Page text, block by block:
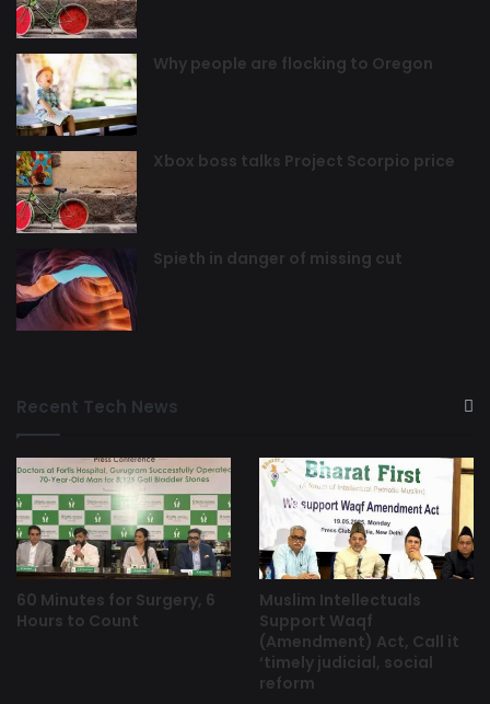
Why people are flocking to Oregon
Xbox boss talks Project Scorpio price
Spieth in danger of missing cut
Recent Tech News
60 Minutes for Surgery, 6
Hours to Count
Muslim Intellectuals
Support Waqf
(Amendment) Act, Call it
‘timely judicial, social
reform